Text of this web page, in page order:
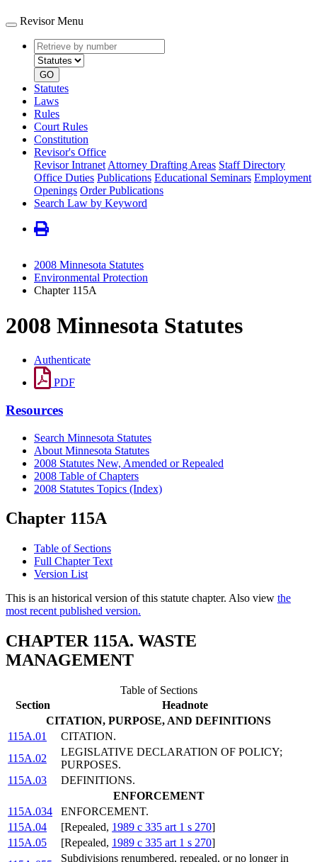
Revisor Menu
Retrieve
by
number
type
GO
Statutes
Laws
Rules
Court Rules
Constitution
Revisor's Office
Revisor Intranet Attorney Drafting Areas Staff Directory
Office Duties Publications Educational Seminars Employment
Openings Order Publications
Search Law by Keyword
2008 Minnesota Statutes
Environmental Protection
Chapter 115A
2008 Minnesota Statutes
Authenticate
PDF
Resources
Search Minnesota Statutes
About Minnesota Statutes
2008 Statutes New, Amended or Repealed
2008 Table of Chapters
2008 Statutes Topics (Index)
Chapter 115A
Table of Sections
Full Chapter Text
Version List
This is an historical version of this statute chapter. Also view the
most recent published version.
CHAPTER 115A. WASTE
MANAGEMENT
Table of Sections
Section
Headnote
CITATION, PURPOSE, AND DEFINITIONS
115A.01
CITATION.
115A.02
LEGISLATIVE DECLARATION OF POLICY;
PURPOSES.
115A.03
DEFINITIONS.
ENFORCEMENT
115A.034
ENFORCEMENT.
115A.04
[Repealed, 1989 c 335 art 1 s 270]
115A.05
[Repealed, 1989 c 335 art 1 s 270]
Subdivisions renumbered, repealed, or no longer in